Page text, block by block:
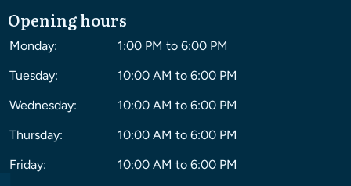
Opening hours
Monday:
1:00 PM to 6:00 PM
Tuesday:
10:00 AM to 6:00 PM
Wednesday:
10:00 AM to 6:00 PM
Thursday:
10:00 AM to 6:00 PM
Friday:
10:00 AM to 6:00 PM